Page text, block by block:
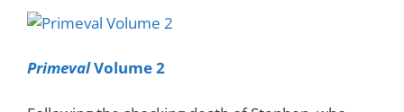
PrimevalVolume 2